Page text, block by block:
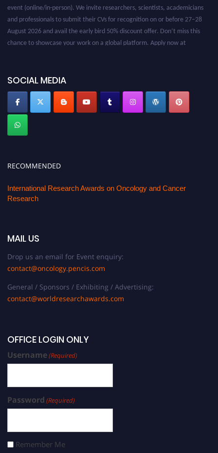
event (online/in-person). We invite researchers, scientists, academicians
and professionals to submit their CVs for recognition on or before 27–28
August 2026 and avail the early bird 50% discount offer. Don’t miss this
chance to showcase your work on a global platform. Apply now at
SOCIAL MEDIA
RECOMMENDED
International Research Awards on Oncology and Cancer
Research
MAIL US
Drop us an email for Event enquiry:
contact@oncology.pencis.com
General / Sponsors / Exhibiting / Advertising:
contact@worldresearchawards.com
OFFICE LOGIN ONLY
Username(Required)
Password (Required)
Remember Me